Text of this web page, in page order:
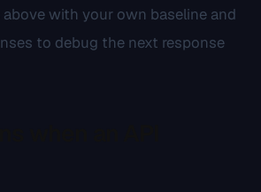
with your own baseline and
to debug the next response